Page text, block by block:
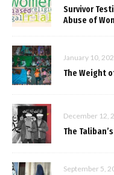
Survivor
Abuse of
January 10,
The Weight
December 12,
The
September 5,